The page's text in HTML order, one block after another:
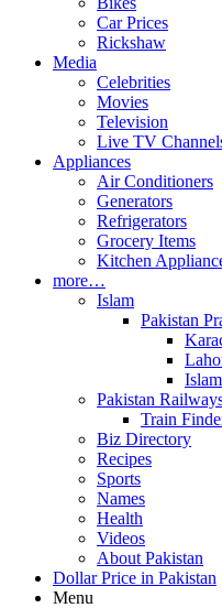
Car Prices
Rickshaw
Media
Celebrities
Movies
Television
Live TV
Appliances
Air Conditioners
Generators
Refrigerators
Grocery Items
Kitchen
more…
Islam
Pakistan
Pakistan
Train
Biz Directory
Recipes
Sports
Names
Health
Videos
About Pakistan
Dollar Price in Pakistan
Menu